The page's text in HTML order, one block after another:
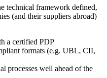
technical framework defined,
(and their suppliers abroad)
a certified PDP
formats (e.g. UBL, CII,
processes well ahead of the